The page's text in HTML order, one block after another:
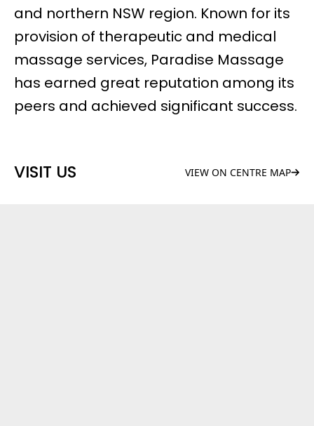
and northern NSW region. Known for its
provision of therapeutic and medical
massage services, Paradise Massage
has earned great reputation among its
peers and achieved significant success.
VISIT US VIEW ON CENTRE MAP